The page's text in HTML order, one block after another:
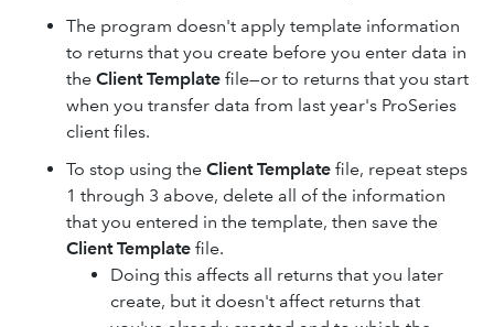
The program doesn't apply template information
to returns that you create before you enter data in
the Client Template file—or to returns that you start
when you transfer data from last year's ProSeries
client files.
To stop using the Client Template file, repeat steps
1 through 3 above, delete all of the information
that you entered in the template, then save the
Client Template file.
Doing this affects all returns that you later
create, but it doesn't affect returns that